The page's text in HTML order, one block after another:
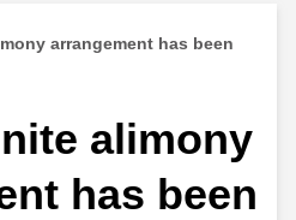
arrangement has been
alimony
has been